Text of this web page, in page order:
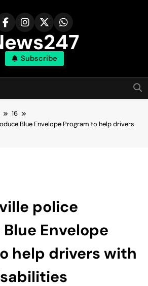
Subscribe
16
Blue Envelope Program to help drivers
police
Envelope
help drivers with